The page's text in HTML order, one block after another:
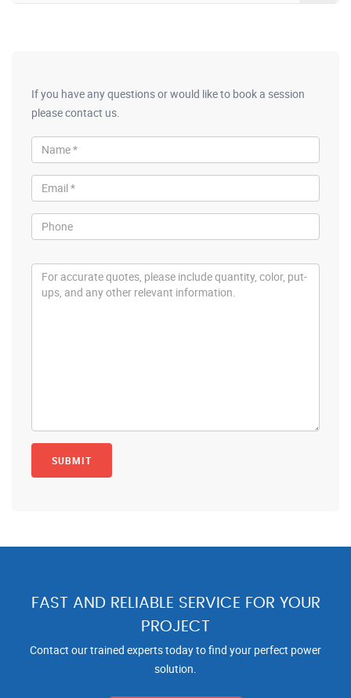
If you have any questions or would like to book a session
please contact us.
FAST AND RELIABLE SERVICE FOR YOUR
PROJECT
Contact our trained experts today to find your perfect power
solution.